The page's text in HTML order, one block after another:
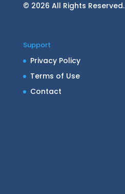
© 2026 All Rights Reserved.
Support
Privacy Policy
Terms of Use
Contact